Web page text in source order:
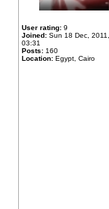
User rating: 9
Joined: Sun 18 Dec, 2011,
03:31
Posts: 160
Location: Egypt, Cairo